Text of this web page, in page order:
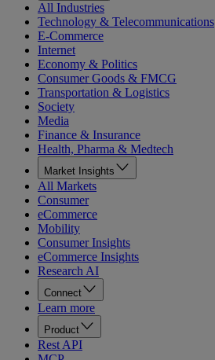
All Industries
Technology & Telecommunications
E-Commerce
Internet
Economy & Politics
Consumer Goods & FMCG
Transportation & Logistics
Society
Media
Finance & Insurance
Health, Pharma & Medtech
Market Insights
All Markets
Consumer
eCommerce
Mobility
Consumer Insights
eCommerce Insights
Research AI
Connect
Learn more
Product
Rest API